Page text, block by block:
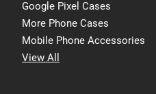
Google Pixel Cases
More Phone Cases
Mobile Phone Accessories
View All